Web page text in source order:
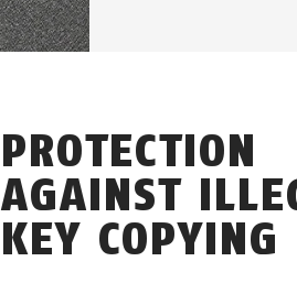
PROTECTION
AGAINST
KEY COPYING